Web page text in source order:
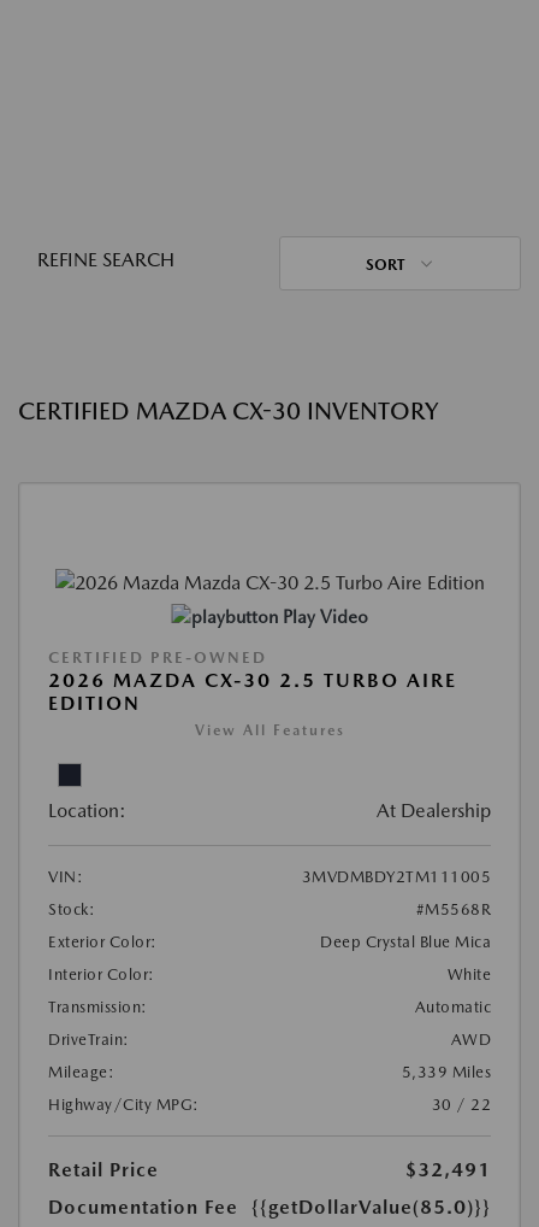
REFINE SEARCH SORT
CERTIFIED MAZDA CX-30 INVENTORY
Play Video
CERTIFIED PRE-OWNED
2026 MAZDA CX-30 2.5 TURBO AIRE
EDITION
View All Features
Location: At Dealership
VIN:
3MVDMBDY2TM111005
Stock:
#M5568R
Exterior Color:
Deep Crystal Blue Mica
Interior Color:
White
Transmission:
Automatic
DriveTrain:
AWD
Mileage:
5,339 Miles
Highway/City MPG:
30 / 22
Retail Price
$32,491
Documentation Fee
{{getDollarValue(85.0)}}